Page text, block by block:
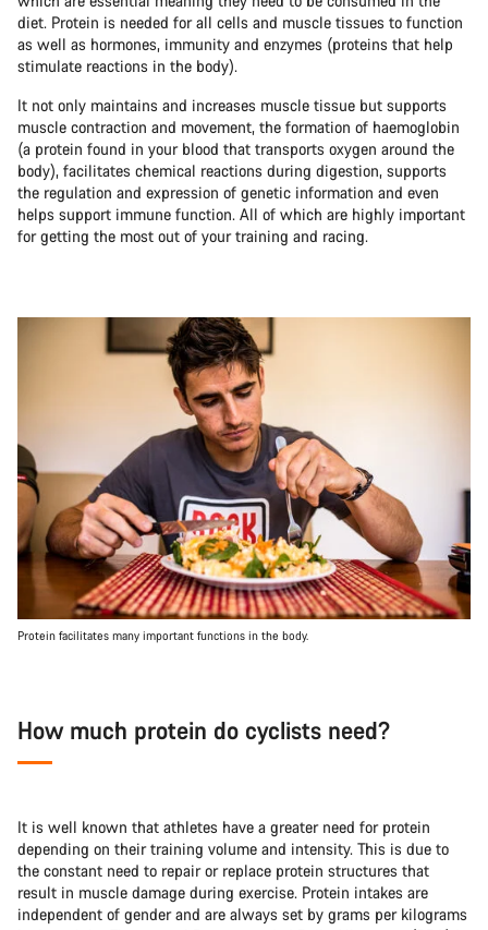
diet. Protein is needed for all cells and muscle tissues to function
as well as hormones, immunity and enzymes (proteins that help
stimulate reactions in the body).
It not only maintains and increases muscle tissue but supports
muscle contraction and movement, the formation of haemoglobin
(a protein found in your blood that transports oxygen around the
body), facilitates chemical reactions during digestion, supports
the regulation and expression of genetic information and even
helps support immune function. All of which are highly important
for getting the most out of your training and racing.
Protein facilitates many important functions in the body.
How much protein do cyclists need?
It is well known that athletes have a greater need for protein
depending on their training volume and intensity. This is due to
the constant need to repair or replace protein structures that
result in muscle damage during exercise. Protein intakes are
independent of gender and are always set by grams per kilograms